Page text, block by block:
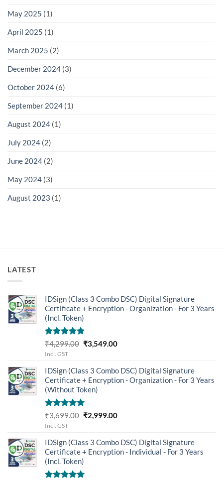
May 2025 (1)
April 2025 (1)
March 2025 (2)
December 2024 (3)
October 2024 (6)
September 2024 (1)
August 2024 (1)
July 2024 (2)
June 2024 (2)
May 2024 (3)
August 2023 (1)
LATEST
IDSign (Class 3 Combo DSC) Digital Signature
Certificate + Encryption - Organization - For 3 Years
(Incl. Token)
Rated5.00
out of 5
₹4,299.00 Original
₹4,299.00.
₹3,549.00Current
₹3,549.00.
Incl. GST
IDSign (Class 3 Combo DSC) Digital Signature
Certificate + Encryption - Organization - For 3 Years
(Without Token)
Rated5.00
out of 5
₹3,699.00 Original
₹3,699.00.
₹2,999.00Current
₹2,999.00.
Incl. GST
IDSign (Class 3 Combo DSC) Digital Signature
Certificate + Encryption - Individual - For 3 Years
(Incl. Token)